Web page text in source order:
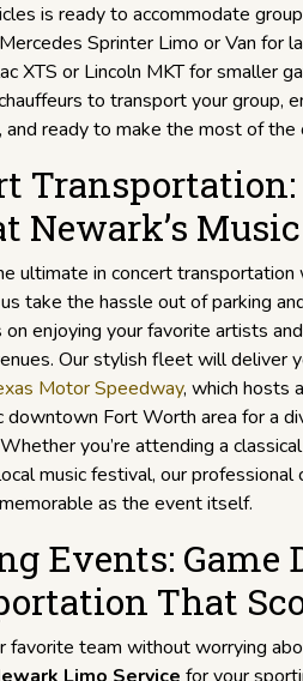
is ready to accommodate
Sprinter Limo or Van for
XTS or Lincoln MKT for smaller
to transport your group,
and ready to make the most of the
Newark’s
ultimate in concert transportation
take the hassle out of parking
on enjoying your favorite artists
Our stylish fleet will deliver
Motor Speedway, which hosts
downtown Fort Worth area for a
you’re attending a
music festival, our
as the event itself.
Events: Game
That
favorite team without worrying